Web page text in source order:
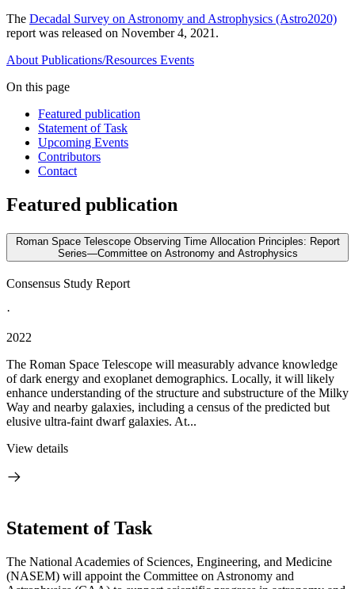
The Decadal Survey on Astronomy and Astrophysics (Astro2020)
report was released on November 4, 2021.
About Publications/Resources Events
On this page
Featured publication
Statement of Task
Upcoming Events
Contributors
Contact
Featured publication
Roman Space Telescope Observing Time Allocation Principles: Report
Series—Committee on Astronomy and Astrophysics
Consensus Study Report
·
2022
The Roman Space Telescope will measurably advance knowledge
of dark energy and exoplanet demographics. Locally, it will likely
enhance understanding of the structure and substructure of the Milky
Way and nearby galaxies, including a census of the predicted but
elusive ultra-faint dwarf galaxies. At...
View details
Statement of Task
The National Academies of Sciences, Engineering, and Medicine
(NASEM) will appoint the Committee on Astronomy and